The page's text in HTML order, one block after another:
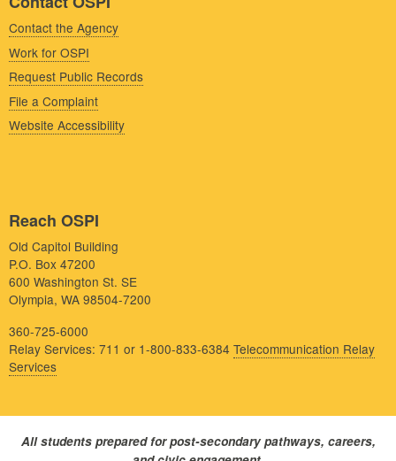
Contact the Agency
Work for OSPI
Request Public Records
File a Complaint
Website Accessibility
Reach OSPI
Old Capitol Building
P.O. Box 47200
600 Washington St. SE
Olympia, WA 98504-7200
360-725-6000
Relay Services: 711 or 1-800-833-6384 Telecommunication Relay
Services
All students prepared for post-secondary pathways, careers,